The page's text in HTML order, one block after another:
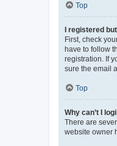
Top
I registered
First, check
have to follow
registration. If
sure the email
Top
Why can’t I
There are
website owner